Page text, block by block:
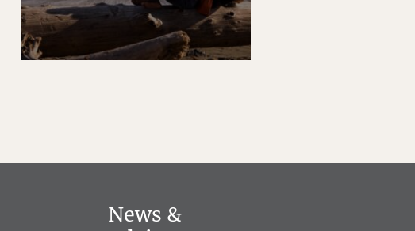
News &